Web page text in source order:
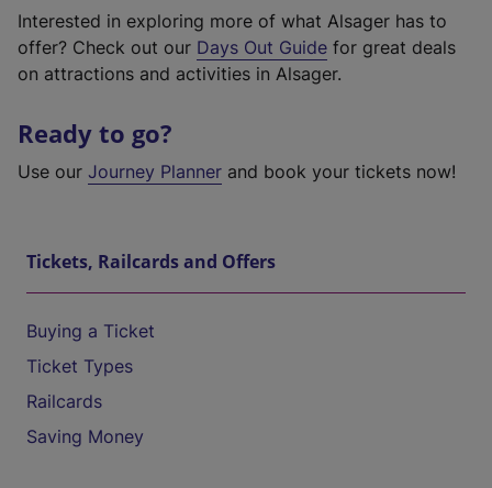
Interested in exploring more of what Alsager has to
offer? Check out our Days Out Guide for great deals
on attractions and activities in Alsager.
Ready to go?
Use our Journey Planner and book your tickets now!
Tickets, Railcards and Offers
Buying a Ticket
Ticket Types
Railcards
Saving Money